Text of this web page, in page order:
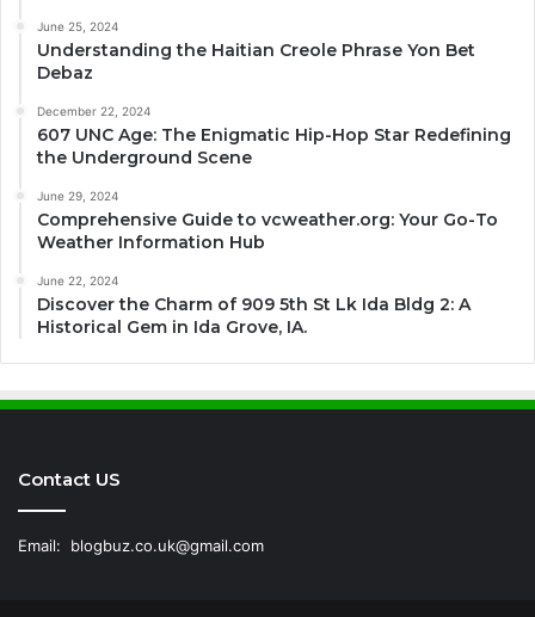
June 25, 2024
Understanding the Haitian Creole Phrase Yon Bet
Debaz
December 22, 2024
607 UNC Age: The Enigmatic Hip-Hop Star Redefining
the Underground Scene
June 29, 2024
Comprehensive Guide to vcweather.org: Your Go-To
Weather Information Hub
June 22, 2024
Discover the Charm of 909 5th St Lk Ida Bldg 2: A
Historical Gem in Ida Grove, IA.
Contact US
Email: blogbuz.co.uk@gmail.com